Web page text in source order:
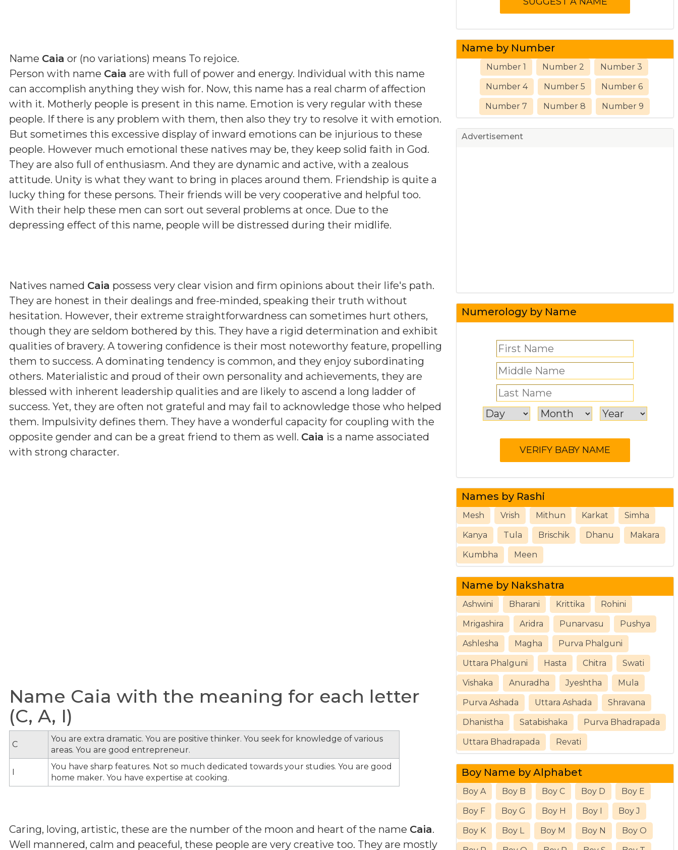
Name Caia or (no variations) means To rejoice.
Person with name Caia are with full of power and energy. Individual with this name
can accomplish anything they wish for. Now, this name has a real charm of affection
with it. Motherly people is present in this name. Emotion is very regular with these
people. If there is any problem with them, then also they try to resolve it with emotion.
But sometimes this excessive display of inward emotions can be injurious to these
people. However much emotional these natives may be, they keep solid faith in God.
They are also full of enthusiasm. And they are dynamic and active, with a zealous
attitude. Unity is what they want to bring in places around them. Friendship is quite a
lucky thing for these persons. Their friends will be very cooperative and helpful too.
With their help these men can sort out several problems at once. Due to the
depressing effect of this name, people will be distressed during their midlife.
Natives named Caia possess very clear vision and firm opinions about their life's path.
They are honest in their dealings and free-minded, speaking their truth without
hesitation. However, their extreme straightforwardness can sometimes hurt others,
though they are seldom bothered by this. They have a rigid determination and exhibit
qualities of bravery. A towering confidence is their most noteworthy feature, propelling
them to success. A dominating tendency is common, and they enjoy subordinating
others. Materialistic and proud of their own personality and achievements, they are
blessed with inherent leadership qualities and are likely to ascend a long ladder of
success. Yet, they are often not grateful and may fail to acknowledge those who helped
them. Impulsivity defines them. They have a wonderful capacity for coupling with the
opposite gender and can be a great friend to them as well. Caia is a name associated
with strong character.
Name Caia with the meaning for each letter
(C, A, I)
C
You are extra dramatic. You are positive thinker. You seek for knowledge of various
areas. You are good entrepreneur.
I
You have sharp features. Not so much dedicated towards your studies. You are good
home maker. You have expertise at cooking.
Caring, loving, artistic, these are the number of the moon and heart of the name Caia.
Well mannered, calm and peaceful, these people are very creative too. They are mostly
Name by Number
Number 1 Number 2 Number 3
Number 4 Number 5 Number 6
Number 7 Number 8 Number 9
Advertisement
Numerology by Name
Names by Rashi
Mesh Vrish Mithun Karkat Simha
Kanya Tula Brischik Dhanu Makara
Kumbha Meen
Name by Nakshatra
Ashwini Bharani Krittika Rohini
Mrigashira Aridra Punarvasu Pushya
Ashlesha Magha Purva Phalguni
Uttara Phalguni Hasta Chitra Swati
Vishaka Anuradha Jyeshtha Mula
Purva Ashada Uttara Ashada Shravana
Dhanistha Satabishaka Purva Bhadrapada
Uttara Bhadrapada Revati
Boy Name by Alphabet
Boy A Boy B Boy C Boy D Boy E
Boy F Boy G Boy H Boy I Boy J
Boy K Boy L Boy M Boy N Boy O